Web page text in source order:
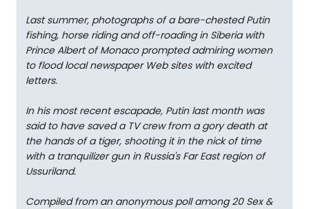
Last summer, photographs of a bare-chested Putin
fishing, horse riding and off-roading in Siberia with
Prince Albert of Monaco prompted admiring women
to flood local newspaper Web sites with excited
letters.
In his most recent escapade, Putin last month was
said to have saved a TV crew from a gory death at
the hands of a tiger, shooting it in the nick of time
with a tranquilizer gun in Russia's Far East region of
Ussuriland.
Compiled from an anonymous poll among 20 Sex &